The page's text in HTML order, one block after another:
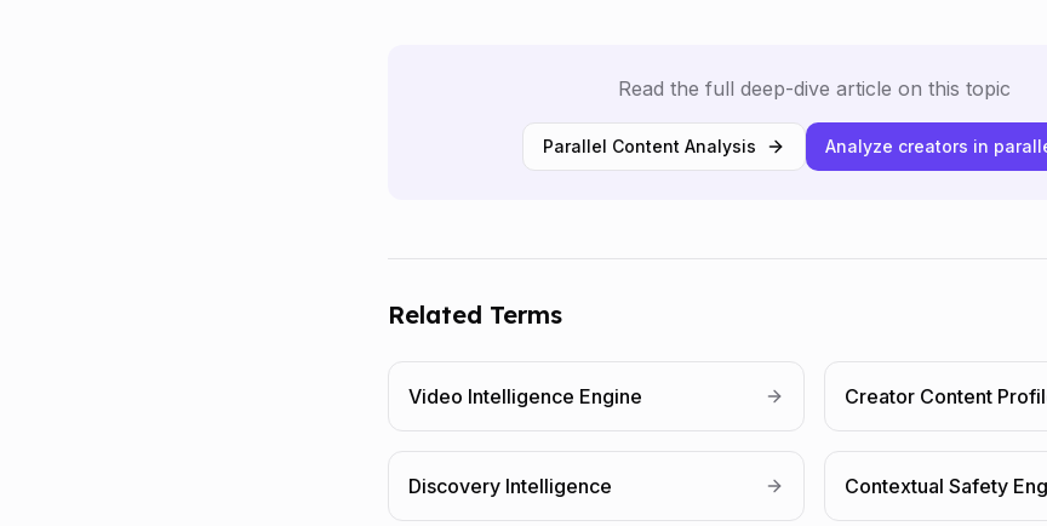
Read the full deep-dive article on this topic
Parallel Content Analysis Analyze creators in
Related Terms
Video Intelligence Engine Creator Content
Discovery Intelligence Contextual Safety